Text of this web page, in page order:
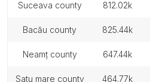
suceava county 812.02k
bacău county 825.44k
neamț county 647.44k
satu mare county 464.77k